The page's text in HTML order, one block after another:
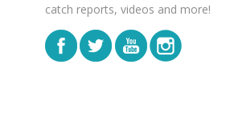
catch reports, videos and more!